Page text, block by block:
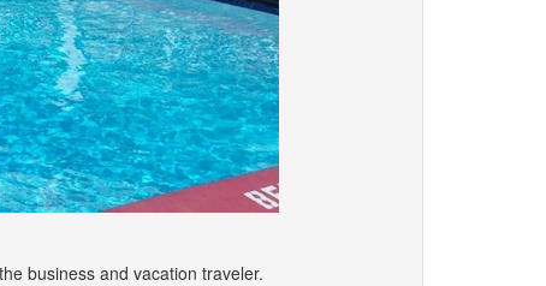
business and vacation traveler.